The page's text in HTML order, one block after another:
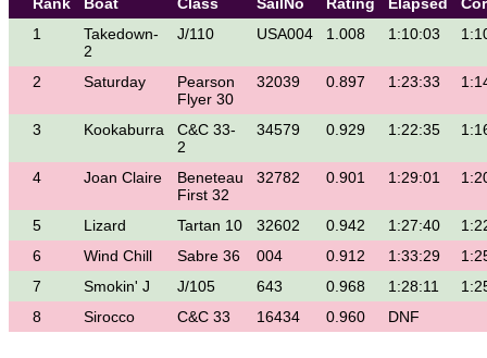
1
Takedown-
2
J/110 USA004 1.008 1:10:03
2 Saturday
Pearson
Flyer 30
32039 0.897 1:23:33
3 Kookaburra
C&C 33-
2
34579 0.929 1:22:35
4 Joan Claire
Beneteau
First 32
32782 0.901 1:29:01
5 Lizard Tartan 10 32602 0.942 1:27:40
6
Wind Chill Sabre 36 004 0.912 1:33:29
7
Smokin' J J/105 643 0.968 1:28:11
8
Sirocco C&C 33 16434 0.960 DNF